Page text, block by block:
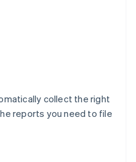
collect the right
reports you need to file